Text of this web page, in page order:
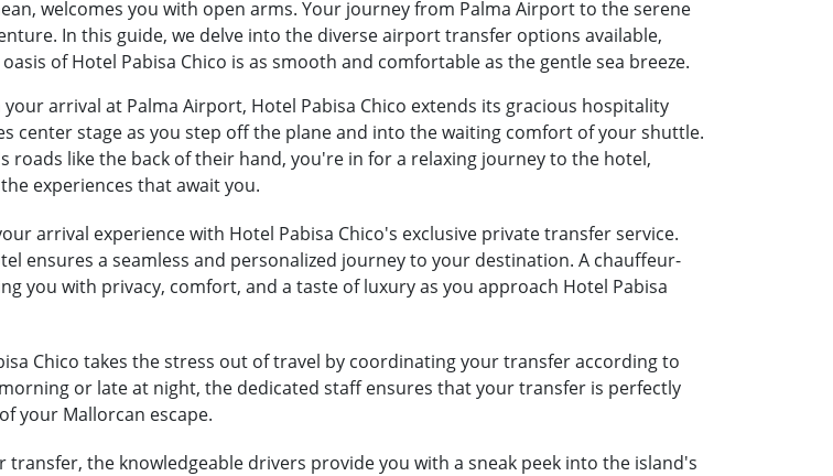
welcomes you with open arms. Your journey from Palma Airport to the serene
In this guide, we delve into the diverse airport transfer options available,
of Hotel Pabisa Chico is as smooth and comfortable as the gentle sea breeze.
your arrival at Palma Airport, Hotel Pabisa Chico extends its gracious hospitality
center stage as you step off the plane and into the waiting comfort of your shuttle.
roads like the back of their hand, you're in for a relaxing journey to the hotel,
experiences that await you.
arrival experience with Hotel Pabisa Chico's exclusive private transfer service.
ensures a seamless and personalized journey to your destination. A chauffeur-
you with privacy, comfort, and a taste of luxury as you approach Hotel Pabisa
Chico takes the stress out of travel by coordinating your transfer according to
or late at night, the dedicated staff ensures that your transfer is perfectly
your Mallorcan escape.
transfer, the knowledgeable drivers provide you with a sneak peek into the island's